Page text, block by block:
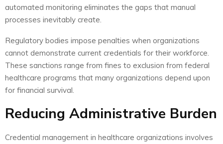
automated monitoring eliminates the gaps that manual
processes inevitably create.
Regulatory bodies impose penalties when organizations
cannot demonstrate current credentials for their workforce.
These sanctions range from fines to exclusion from federal
healthcare programs that many organizations depend upon
for financial survival.
Reducing Administrative Burden
Credential management in healthcare organizations involves